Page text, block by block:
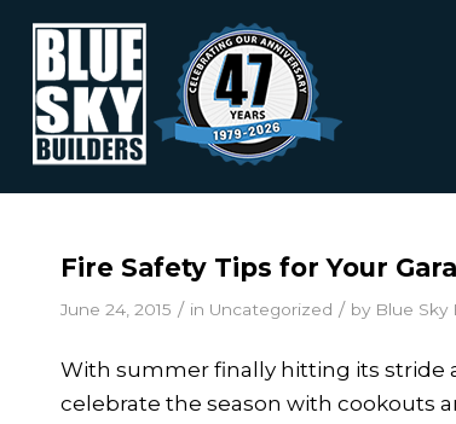
Fire Safety Tips for Your
June 24, 2015 / in Uncategorized / by Blue Sky
With summer finally hitting its stride
celebrate the season with cookouts